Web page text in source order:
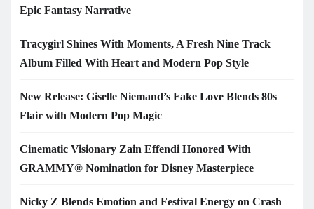
Epic Fantasy Narrative
Tracygirl Shines With Moments, A Fresh Nine Track
Album Filled With Heart and Modern Pop Style
New Release: Giselle Niemand’s Fake Love Blends 80s
Flair with Modern Pop Magic
Cinematic Visionary Zain Effendi Honored With
GRAMMY® Nomination for Disney Masterpiece
Nicky Z Blends Emotion and Festival Energy on Crash